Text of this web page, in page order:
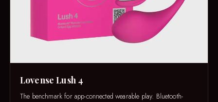
Lovense Lush 4
The benchmark for app-connected wearable play. Bluetooth-